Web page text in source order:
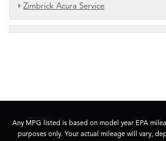
Zimbrick Acura Service
Any MPG listed is based on model year EPA
purposes only. Your actual mileage will vary,